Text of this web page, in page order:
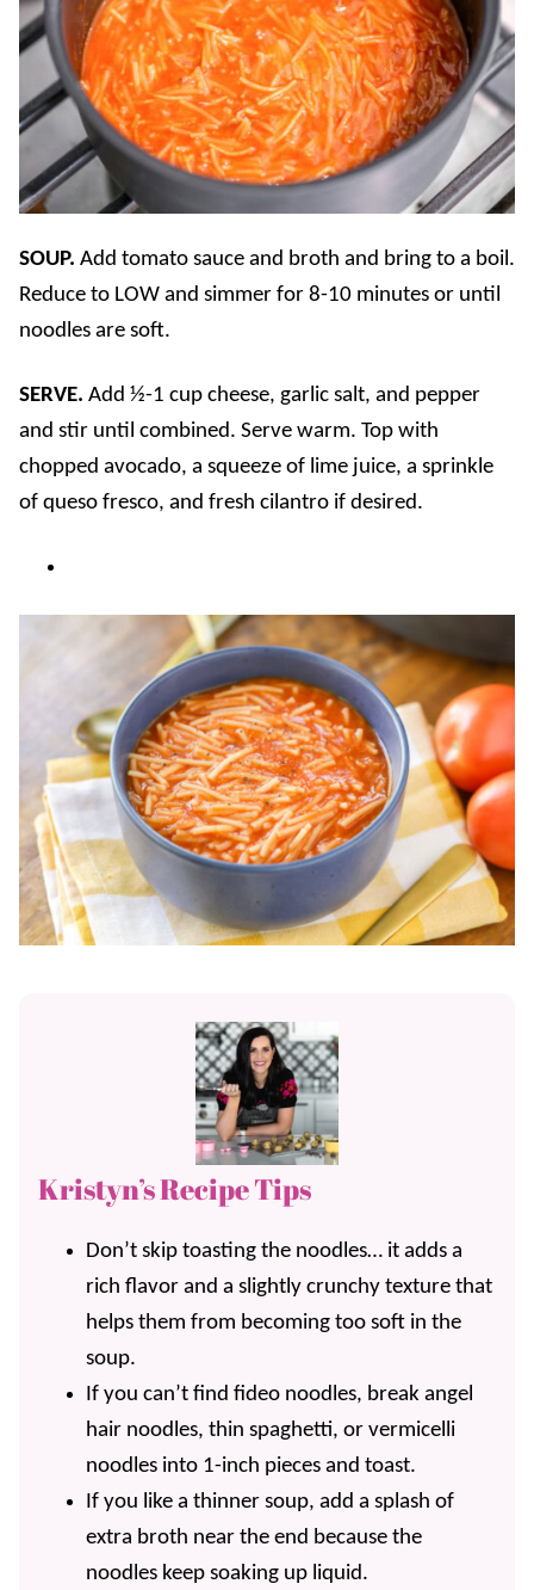
SOUP. Add tomato sauce and broth and bring to a boil.
Reduce to LOW and simmer for 8-10 minutes or until
noodles are soft.
SERVE. Add ½-1 cup cheese, garlic salt, and pepper
and stir until combined. Serve warm. Top with
chopped avocado, a squeeze of lime juice, a sprinkle
of queso fresco, and fresh cilantro if desired.
Kristyn’s Recipe Tips
Don’t skip toasting the noodles… it adds a
rich flavor and a slightly crunchy texture that
helps them from becoming too soft in the
soup.
If you can’t find fideo noodles, break angel
hair noodles, thin spaghetti, or vermicelli
noodles into 1-inch pieces and toast.
If you like a thinner soup, add a splash of
extra broth near the end because the
noodles keep soaking up liquid.